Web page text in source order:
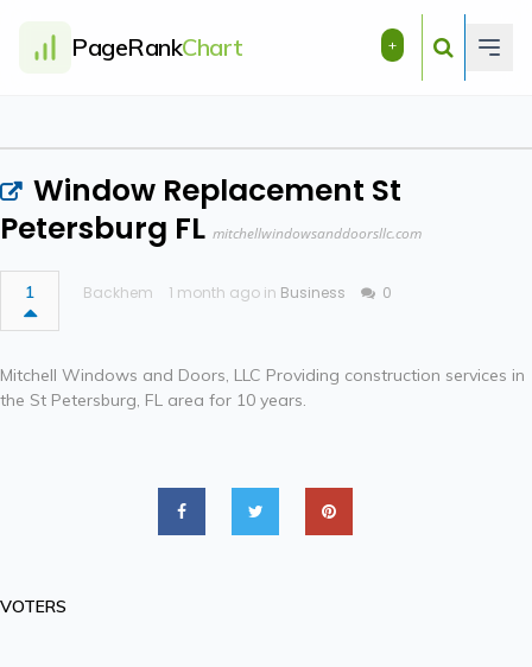
PageRankChart +
Window Replacement St
Petersburg FL mitchellwindowsanddoorsllc.com
1 Backhem 1 month ago in Business 0
Mitchell Windows and Doors, LLC Providing construction services in
the St Petersburg, FL area for 10 years.
VOTERS